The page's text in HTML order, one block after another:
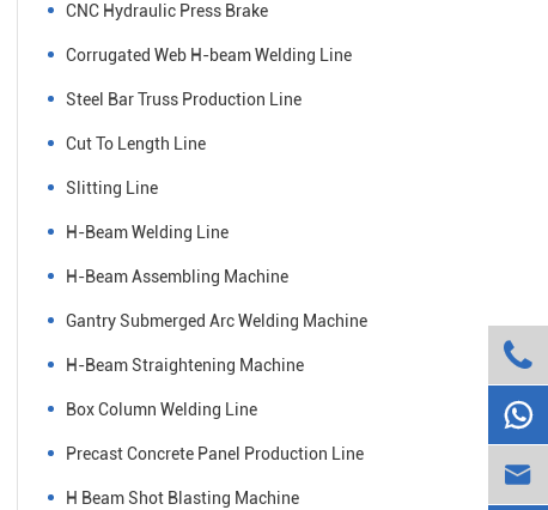
CNC Hydraulic Press Brake
Corrugated Web H-beam Welding Line
Steel Bar Truss Production Line
Cut To Length Line
Slitting Line
H-Beam Welding Line
H-Beam Assembling Machine
Gantry Submerged Arc Welding Machine
H-Beam Straightening Machine
Box Column Welding Line
Precast Concrete Panel Production Line
H Beam Shot Blasting Machine


